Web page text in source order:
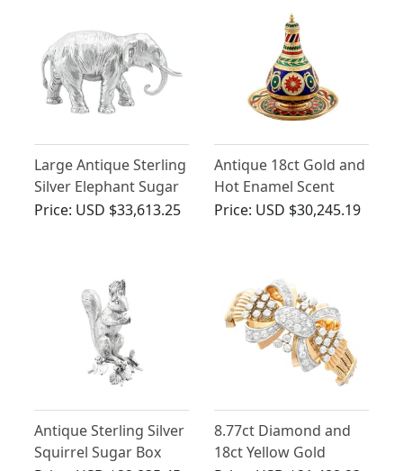
Large Antique Sterling
Silver Elephant Sugar
Box
Price: USD $33,613.25
Antique 18ct Gold and
Hot Enamel Scent
Bottle and Tray -
Price: USD $30,245.19
Antique Sterling Silver
Squirrel Sugar Box
8.77ct Diamond and
18ct Yellow Gold